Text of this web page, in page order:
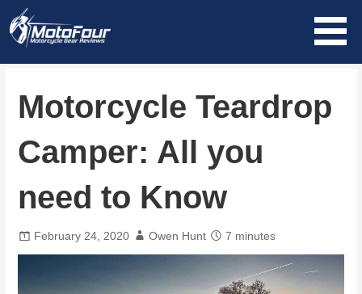
Skip
Motorcycle Teardrop
Camper: All you
need to Know
February 24, 2020 Owen Hunt 7 minutes